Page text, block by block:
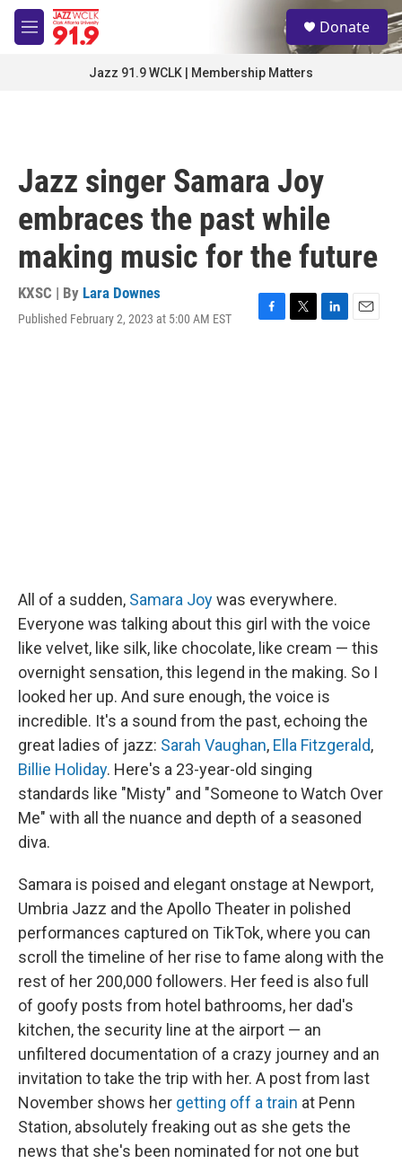
Skip to main content
M
e
S
e
a
Donate
Jazz 91.9 WCLK | Membership Matters
Jazz singer Samara Joy
embraces the past while
making music for the future
KXSC | By Lara Downes
Published February 2, 2023 at 5:00 AM EST
F
T
L
E
All of a sudden, Samara Joywas everywhere.
Everyone was talking about this girl with the voice
like velvet, like silk, like chocolate, like cream — this
overnight sensation, this legend in the making. So I
looked her up. And sure enough, the voice is
incredible. It's a sound from the past, echoing the
great ladies of jazz: Sarah Vaughan, Ella Fitzgerald,
Billie Holiday. Here's a 23-year-old singing
standards like "Misty" and "Someone to Watch Over
Me" with all the nuance and depth of a seasoned
diva.
Samara is poised and elegant onstage at Newport,
Umbria Jazz and the Apollo Theater in polished
performances captured on TikTok, where you can
scroll the timeline of her rise to fame along with the
rest of her 200,000 followers. Her feed is also full
of goofy posts from hotel bathrooms, her dad's
kitchen, the security line at the airport — an
unfiltered documentation of a crazy journey and an
invitation to take the trip with her. A post from last
November shows her getting off a train at Penn
Station, absolutely freaking out as she gets the
news that she's been nominated for not one but